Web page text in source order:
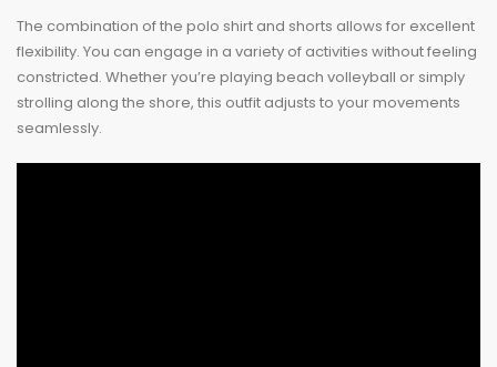
The combination of the polo shirt and shorts allows for excellent
flexibility. You can engage in a variety of activities without feeling
constricted. Whether you’re playing beach volleyball or simply
strolling along the shore, this outfit adjusts to your movements
seamlessly.